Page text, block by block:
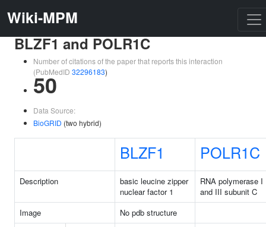
Wiki-MPM
BLZF1 and POLR1C
Number of citations of the paper that reports this interaction
(PubMedID 32296183)
50
Data Source:
BioGRID (two hybrid)
BLZF1 POLR1C
Description
basic leucine zipper
nuclear factor 1
RNA polymerase I
and III subunit C
Image
No pdb structure